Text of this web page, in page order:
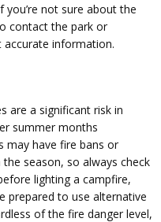
not sure about the
contact the park or
information.
are a significant risk in
summer months
may have fire bans or
season, so always check
lighting a campfire,
prepared to use alternative
of the fire danger level,